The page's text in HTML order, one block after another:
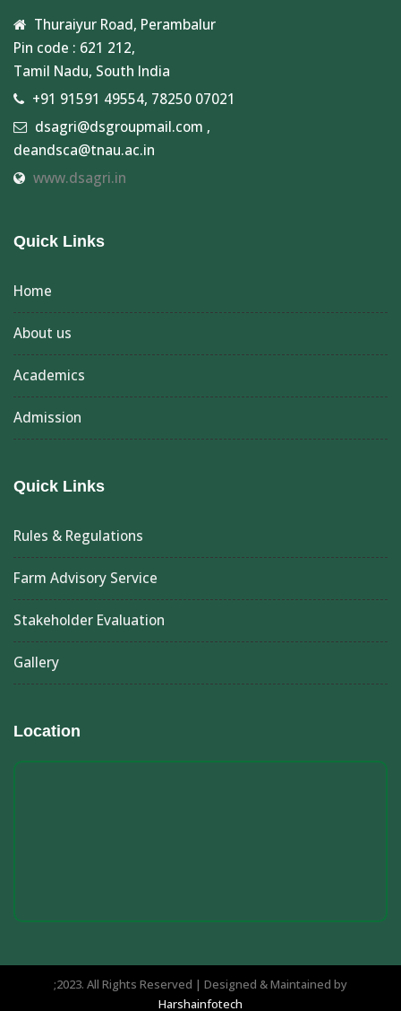
Thuraiyur Road, Perambalur
Pin code : 621 212,
Tamil Nadu, South India
+91 91591 49554, 78250 07021
dsagri@dsgroupmail.com ,
deandsca@tnau.ac.in
www.dsagri.in
Quick Links
Home
About us
Academics
Admission
Quick Links
Rules & Regulations
Farm Advisory Service
Stakeholder Evaluation
Gallery
Location
;2023. All Rights Reserved | Designed & Maintained by
Harshainfotech